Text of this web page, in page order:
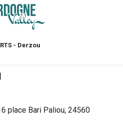
- Derzou
place Bari Paliou, 24560